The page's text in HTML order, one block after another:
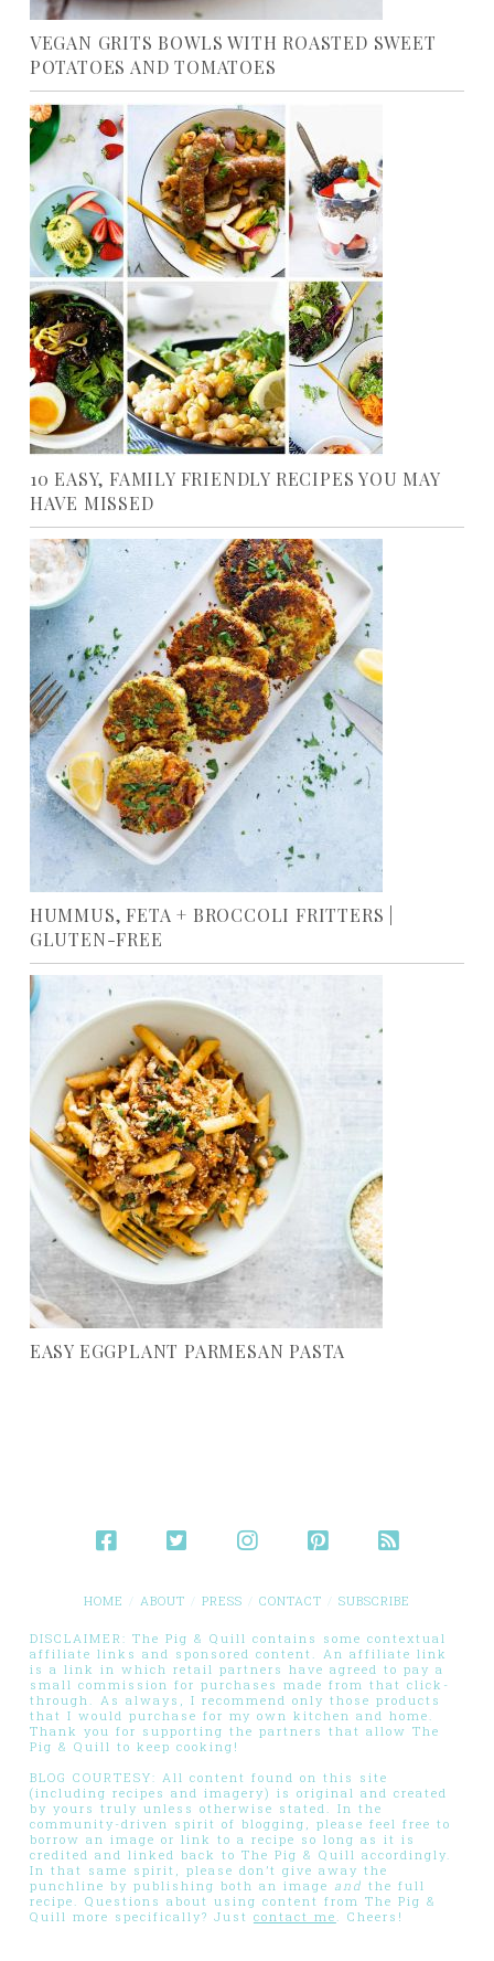
VEGAN GRITS BOWLS WITH ROASTED SWEET
POTATOES AND TOMATOES
10 EASY, FAMILY FRIENDLY RECIPES YOU MAY
HAVE MISSED
HUMMUS, FETA + BROCCOLI FRITTERS |
GLUTEN-FREE
EASY EGGPLANT PARMESAN PASTA
HOME ABOUT PRESS CONTACT SUBSCRIBE
DISCLAIMER: The Pig & Quill contains some contextual
affiliate links and sponsored content. An affiliate link
is a link in which retail partners have agreed to pay a
small commission for purchases made from that click-
through. As always, I recommend only those products
that I would purchase for my own kitchen and home.
Thank you for supporting the partners that allow The
Pig & Quill to keep cooking!
BLOG COURTESY: All content found on this site
(including recipes and imagery) is original and created
by yours truly unless otherwise stated. In the
community-driven spirit of blogging, please feel free to
borrow an image or link to a recipe so long as it is
credited and linked back to The Pig & Quill accordingly.
In that same spirit, please don’t give away the
punchline by publishing both an image and the full
recipe. Questions about using content from The Pig &
Quill more specifically? Just contact me . Cheers!